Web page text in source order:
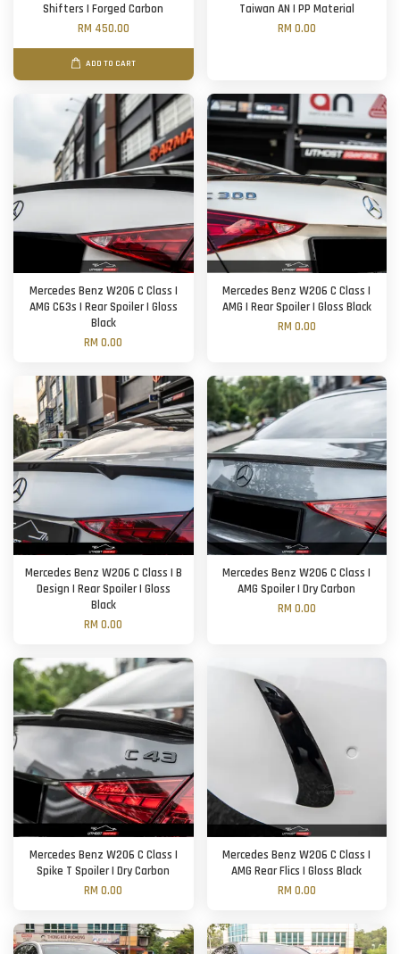
Shifters | Forged Carbon
RM 450.00
ADD TO CART
Taiwan AN | PP Material
RM 0.00
Mercedes Benz W206 C Class |
AMG C63s | Rear Spoiler | Gloss
Black
RM 0.00
Mercedes Benz W206 C Class |
AMG | Rear Spoiler | Gloss Black
RM 0.00
Mercedes Benz W206 C Class | B
Design | Rear Spoiler | Gloss
Black
RM 0.00
Mercedes Benz W206 C Class |
AMG Spoiler | Dry Carbon
RM 0.00
Mercedes Benz W206 C Class |
Spike T Spoiler | Dry Carbon
RM 0.00
Mercedes Benz W206 C Class |
AMG Rear Flics | Gloss Black
RM 0.00